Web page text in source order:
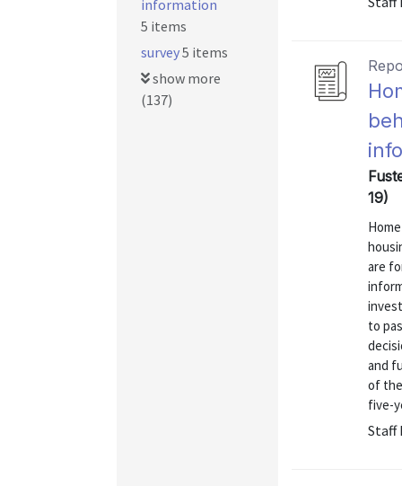
19)
are
to
and
of
five-
Staff
information
5 items
survey5 items
show more
(137)